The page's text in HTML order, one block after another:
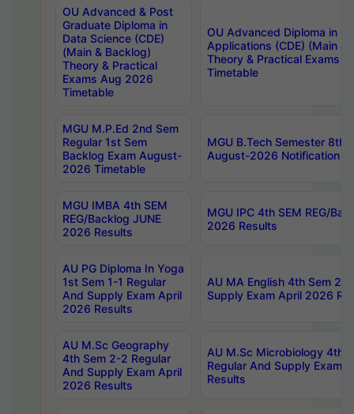
OU Advanced & Post
Graduate Diploma in
Data Science (CDE)
(Main & Backlog)
Theory & Practical
Exams Aug 2026
Timetable
OU Advanced Diploma in
Applications (CDE) (Main &
Theory & Practical Exams
Timetable
MGU M.P.Ed 2nd Sem
Regular 1st Sem
Backlog Exam August-
2026 Timetable
MGU B.Tech Semester 8th
August-2026 Notification
MGU IMBA 4th SEM
REG/Backlog JUNE
2026 Results
MGU IPC 4th SEM REG/
2026 Results
AU PG Diploma In Yoga
1st Sem 1-1 Regular
And Supply Exam April
2026 Results
AU MA English 4th Sem 2-
Supply Exam April 2026
AU M.Sc Geography
4th Sem 2-2 Regular
And Supply Exam April
2026 Results
AU M.Sc Microbiology 4th
Regular And Supply Exam
Results